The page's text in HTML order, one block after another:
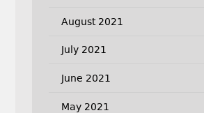
August 2021
July 2021
June 2021
May 2021